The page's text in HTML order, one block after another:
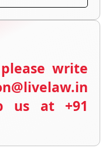
write
us at +91